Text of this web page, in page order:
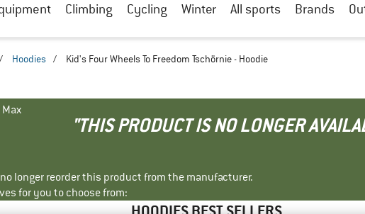
Climbing Cycling Winter All sports Brands
/ Hoodies / Kid's Four Wheels To Freedom Tschörnie - Hoodie
"THIS PRODUCT IS NO LONGER
longer reorder this product from the manufacturer.
for you to choose from: